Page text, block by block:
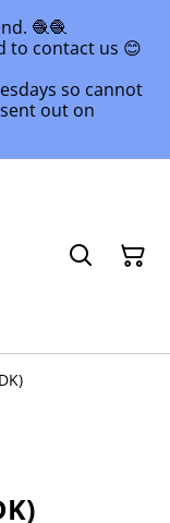
🧶🧶
to contact us 😊
so cannot
out on